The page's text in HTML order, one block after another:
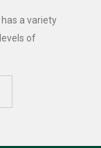
a variety
of